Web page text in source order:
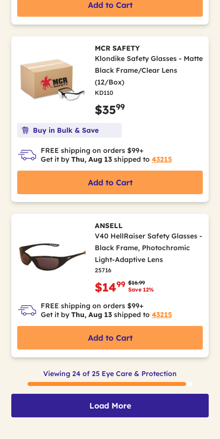
Add to Cart
MCR SAFETY
Klondike Safety Glasses - Matte
Black Frame/Clear Lens
(12/Box)
KD110
$3599
Buy in Bulk & Save
FREE shipping on orders $99+
Get it by Thu, Aug 13 shipped to 43215
Add to Cart
ANSELL
V40 HellRaiser Safety Glasses -
Black Frame, Photochromic
Light-Adaptive Lens
25716
Price reduced from
$16.99to
Save 12%
$1499
FREE shipping on orders $99+
Get it by Thu, Aug 13 shipped to 43215
Add to Cart
Viewing 24 of 25 Eye Care & Protection
Load More